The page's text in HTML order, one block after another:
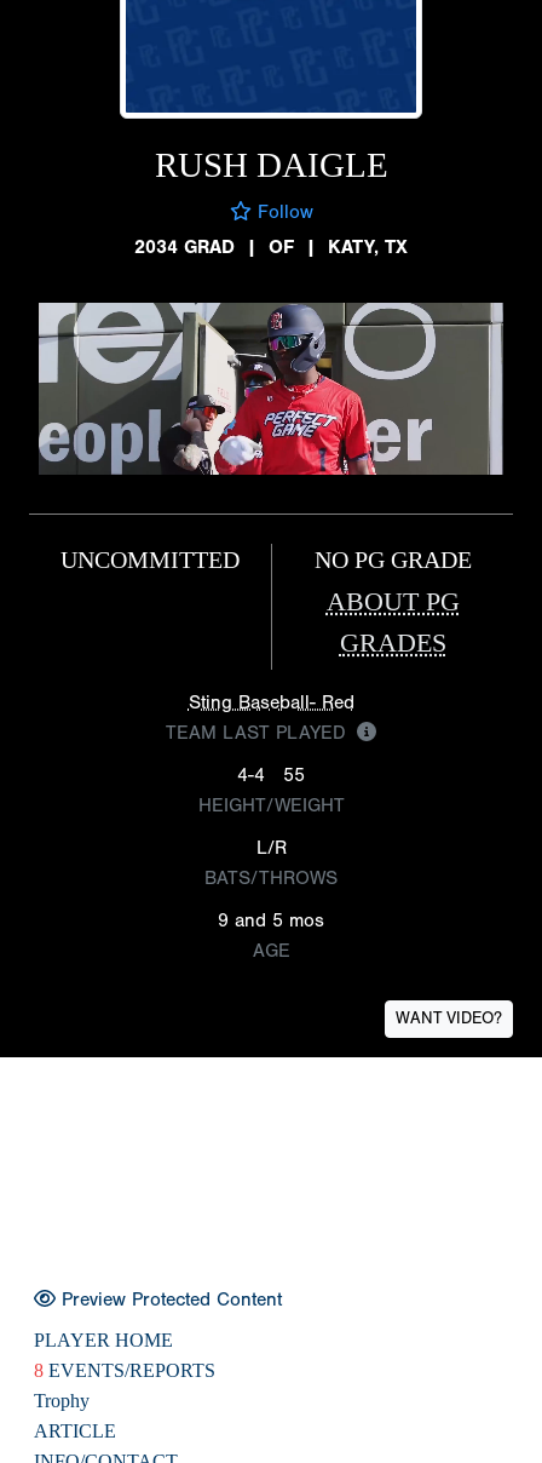
RUSH DAIGLE
Follow
2034 GRAD
| OF | KATY, TX
UNCOMMITTED NO PG GRADE
ABOUT PG
GRADES
Sting Baseball- Red
TEAM LAST PLAYED
4-4
55
HEIGHT/WEIGHT
L/R
BATS/THROWS
9 and 5 mos
AGE
WANT VIDEO?
Preview Protected Content
PLAYER HOME
8 EVENTS/REPORTS
Trophy
ARTICLE